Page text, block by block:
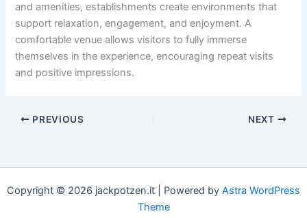
and amenities, establishments create environments that
support relaxation, engagement, and enjoyment. A
comfortable venue allows visitors to fully immerse
themselves in the experience, encouraging repeat visits
and positive impressions.
PREVIOUS NEXT
Copyright © 2026 jackpotzen.it | Powered by Astra WordPress
Theme